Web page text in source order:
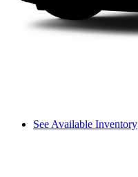
See Available Inventory